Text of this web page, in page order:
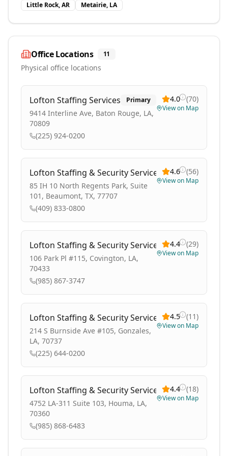
Little Rock, AR
Metairie, LA
Office Locations 11
Physical office locations
Lofton Staffing Services Primary
9414 Interline Ave, Baton Rouge, LA,
70809
(225) 924-0200
4.0 (70)
View on Map
Lofton Staffing & Security Services
85 IH 10 North Regents Park, Suite
101, Beaumont, TX, 77707
(409) 833-0800
4.6 (56)
View on Map
Lofton Staffing & Security Services
106 Park Pl #115, Covington, LA,
70433
(985) 867-3747
4.4 (29)
View on Map
Lofton Staffing & Security Services
214 S Burnside Ave #105, Gonzales,
LA, 70737
(225) 644-0200
4.5 (11)
View on Map
Lofton Staffing & Security Services
4752 LA-311 Suite 103, Houma, LA,
70360
(985) 868-6483
4.4 (18)
View on Map